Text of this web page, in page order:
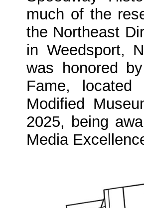
much of the
the Northeast
in Weedsport,
was honored
Fame,
Modified
2025, being
Media